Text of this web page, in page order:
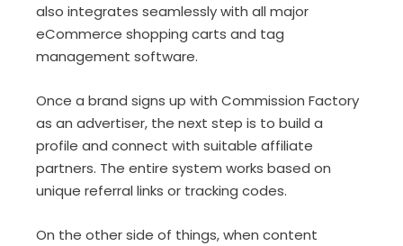
also integrates seamlessly with all major
eCommerce shopping carts and tag
management software.
Once a brand signs up with Commission Factory
as an advertiser, the next step is to build a
profile and connect with suitable affiliate
partners. The entire system works based on
unique referral links or tracking codes.
On the other side of things, when content